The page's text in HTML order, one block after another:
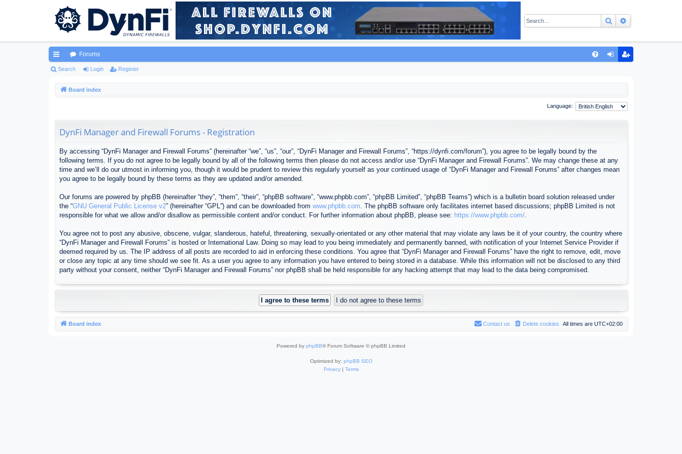
Search
ui
Forums
Search Login Register
Board index
Language:
DynFi Manager and Firewall Forums - Registration
By accessing “DynFi Manager and Firewall Forums” (hereinafter “we”, “us”, “our”, “DynFi Manager and Firewall Forums”, “https://dynfi.com/forum”), you agree to be legally bound by the
following terms. If you do not agree to be legally bound by all of the following terms then please do not access and/or use “DynFi Manager and Firewall Forums”. We may change these at any
time and we’ll do our utmost in informing you, though it would be prudent to review this regularly yourself as your continued usage of “DynFi Manager and Firewall Forums” after changes mean
you agree to be legally bound by these terms as they are updated and/or amended.
Our forums are powered by phpBB (hereinafter “they”, “them”, “their”, “phpBB software”, “www.phpbb.com”, “phpBB Limited”, “phpBB Teams”) which is a bulletin board solution released under
the “GNU General Public License v2” (hereinafter “GPL”) and can be downloaded from www.phpbb.com. The phpBB software only facilitates internet based discussions; phpBB Limited is not
responsible for what we allow and/or disallow as permissible content and/or conduct. For further information about phpBB, please see: https://www.phpbb.com/.
You agree not to post any abusive, obscene, vulgar, slanderous, hateful, threatening, sexually-orientated or any other material that may violate any laws be it of your country, the country where
“DynFi Manager and Firewall Forums” is hosted or International Law. Doing so may lead to you being immediately and permanently banned, with notification of your Internet Service Provider if
deemed required by us. The IP address of all posts are recorded to aid in enforcing these conditions. You agree that “DynFi Manager and Firewall Forums” have the right to remove, edit, move
or close any topic at any time should we see fit. As a user you agree to any information you have entered to being stored in a database. While this information will not be disclosed to any third
party without your consent, neither “DynFi Manager and Firewall Forums” nor phpBB shall be held responsible for any hacking attempt that may lead to the data being compromised.
Board index All times are UTC+02:00
Delete cookies
Contact us
Powered by phpBB® Forum Software © phpBB Limited
Optimized by: phpBB SEO
Privacy| Terms